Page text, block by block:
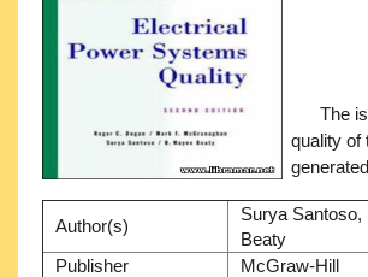
Author(s)
Surya Santoso,
Beaty
Publisher
McGraw-Hill
The
quality of